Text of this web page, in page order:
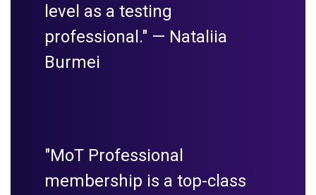
level as a testing
professional." — Nataliia
Burmei
"MoT Professional
membership is a top-class